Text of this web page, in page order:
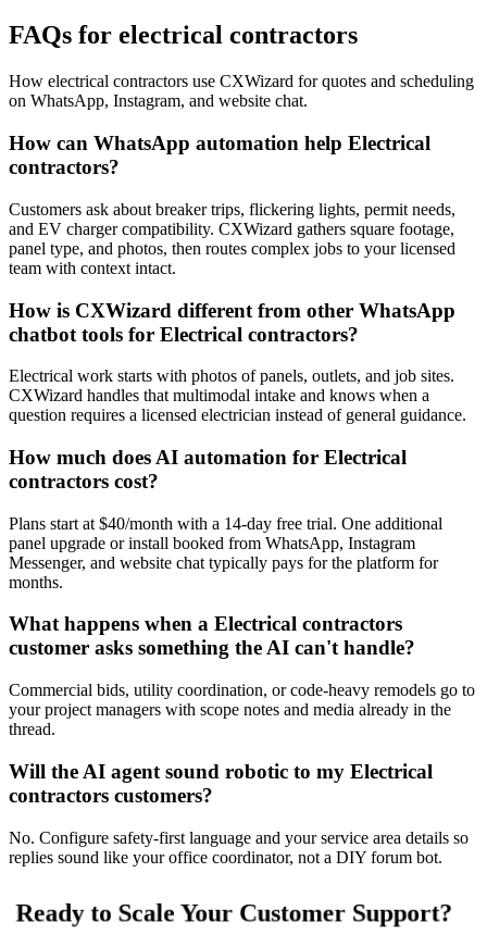
FAQs for electrical contractors
How electrical contractors use CXWizard for quotes and scheduling
on WhatsApp, Instagram, and website chat.
How can WhatsApp automation help Electrical
contractors?
Customers ask about breaker trips, flickering lights, permit needs,
and EV charger compatibility. CXWizard gathers square footage,
panel type, and photos, then routes complex jobs to your licensed
team with context intact.
How is CXWizard different from other WhatsApp
chatbot tools for Electrical contractors?
Electrical work starts with photos of panels, outlets, and job sites.
CXWizard handles that multimodal intake and knows when a
question requires a licensed electrician instead of general guidance.
How much does AI automation for Electrical
contractors cost?
Plans start at $40/month with a 14-day free trial. One additional
panel upgrade or install booked from WhatsApp, Instagram
Messenger, and website chat typically pays for the platform for
months.
What happens when a Electrical contractors
customer asks something the AI can't handle?
Commercial bids, utility coordination, or code-heavy remodels go to
your project managers with scope notes and media already in the
thread.
Will the AI agent sound robotic to my Electrical
contractors customers?
No. Configure safety-first language and your service area details so
replies sound like your office coordinator, not a DIY forum bot.
Ready to Scale Your Customer Support?